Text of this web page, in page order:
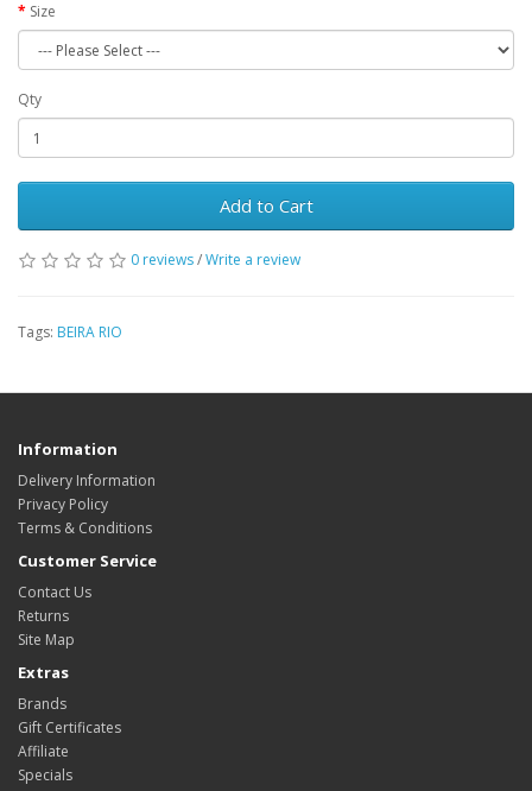
Size
Qty
Add to Cart
0 reviews/Write a review
Tags: BEIRA RIO
Information
Delivery Information
Privacy Policy
Terms & Conditions
Customer Service
Contact Us
Returns
Site Map
Extras
Brands
Gift Certificates
Affiliate
Specials